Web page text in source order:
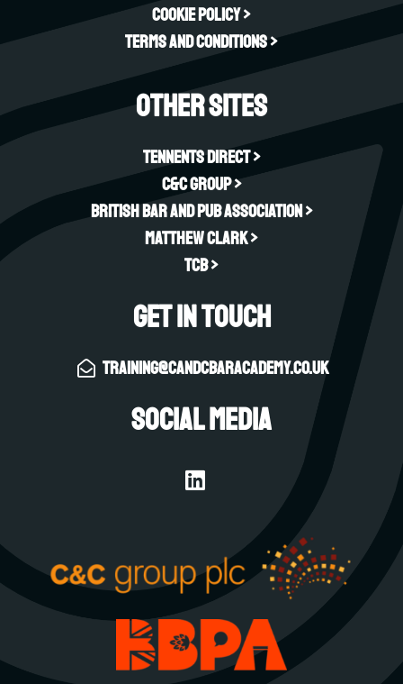
Cookie Policy >
Terms and Conditions >
Other sites
Tennents Direct >
C&C Group >
British Bar and Pub Association >
Matthew Clark >
TCB >
Get in touch
training@candcbaracademy.co.uk
Social Media
L
i
d
i
n